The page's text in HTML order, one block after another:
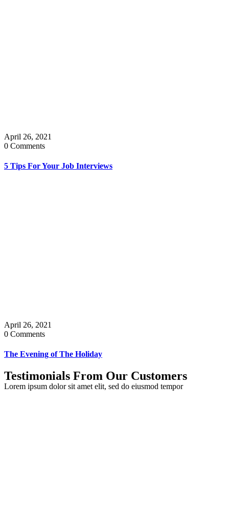
April 26, 2021
0 Comments
5 Tips For Your Job Interviews
April 26, 2021
0 Comments
The Evening of The Holiday
Testimonials From Our Customers
Lorem ipsum dolor sit amet elit, sed do eiusmod tempor